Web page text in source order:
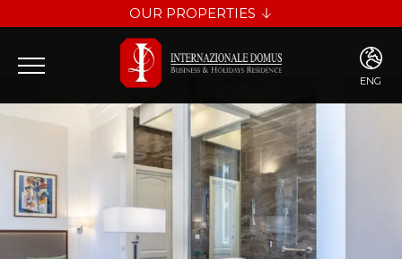
OUR PROPERTIES
INTERNAZIONALE DOMUS
LES DIAMANTS
ENG